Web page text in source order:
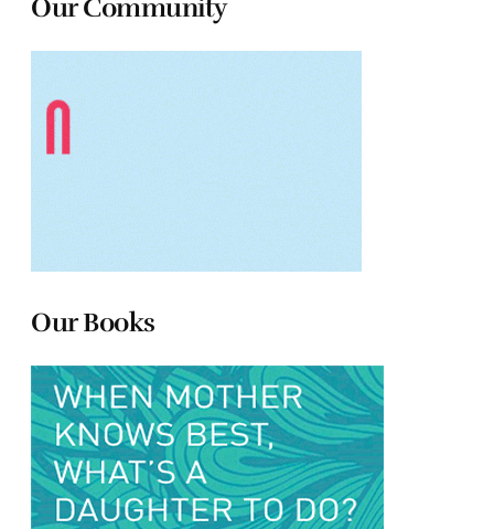
Our Community
Our Books